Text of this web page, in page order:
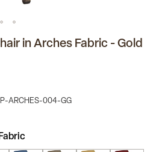
in Arches Fabric - Gold
ARCHES-004-GG